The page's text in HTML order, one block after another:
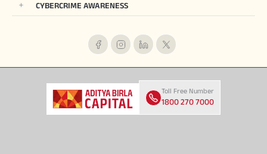
CYBERCRIME AWARENESS
Toll Free Number
1800 270 7000